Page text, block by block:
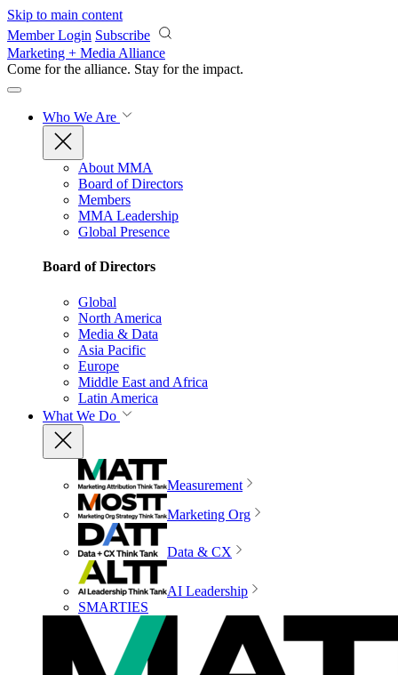
Skip to main content
Member Login Subscribe
Marketing + Media Alliance
Come for the alliance. Stay for the impact.
Who We Are
About MMA
Board of Directors
Members
MMA Leadership
Global Presence
Board of Directors
Global
North America
Media & Data
Asia Pacific
Europe
Middle East and Africa
Latin America
What We Do
Measurement
Marketing Org
Data & CX
AI Leadership
SMARTIES